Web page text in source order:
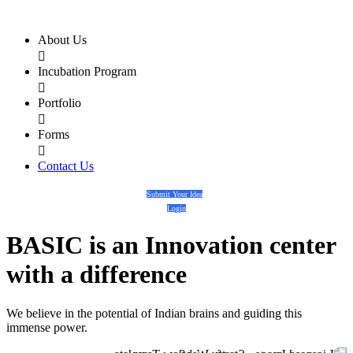
About Us

Incubation Program

Portfolio

Forms

Contact Us
Submit Your Idea
Login
BASIC is an Innovation center
with a difference
We believe in the potential of Indian brains and guiding this
immense power.